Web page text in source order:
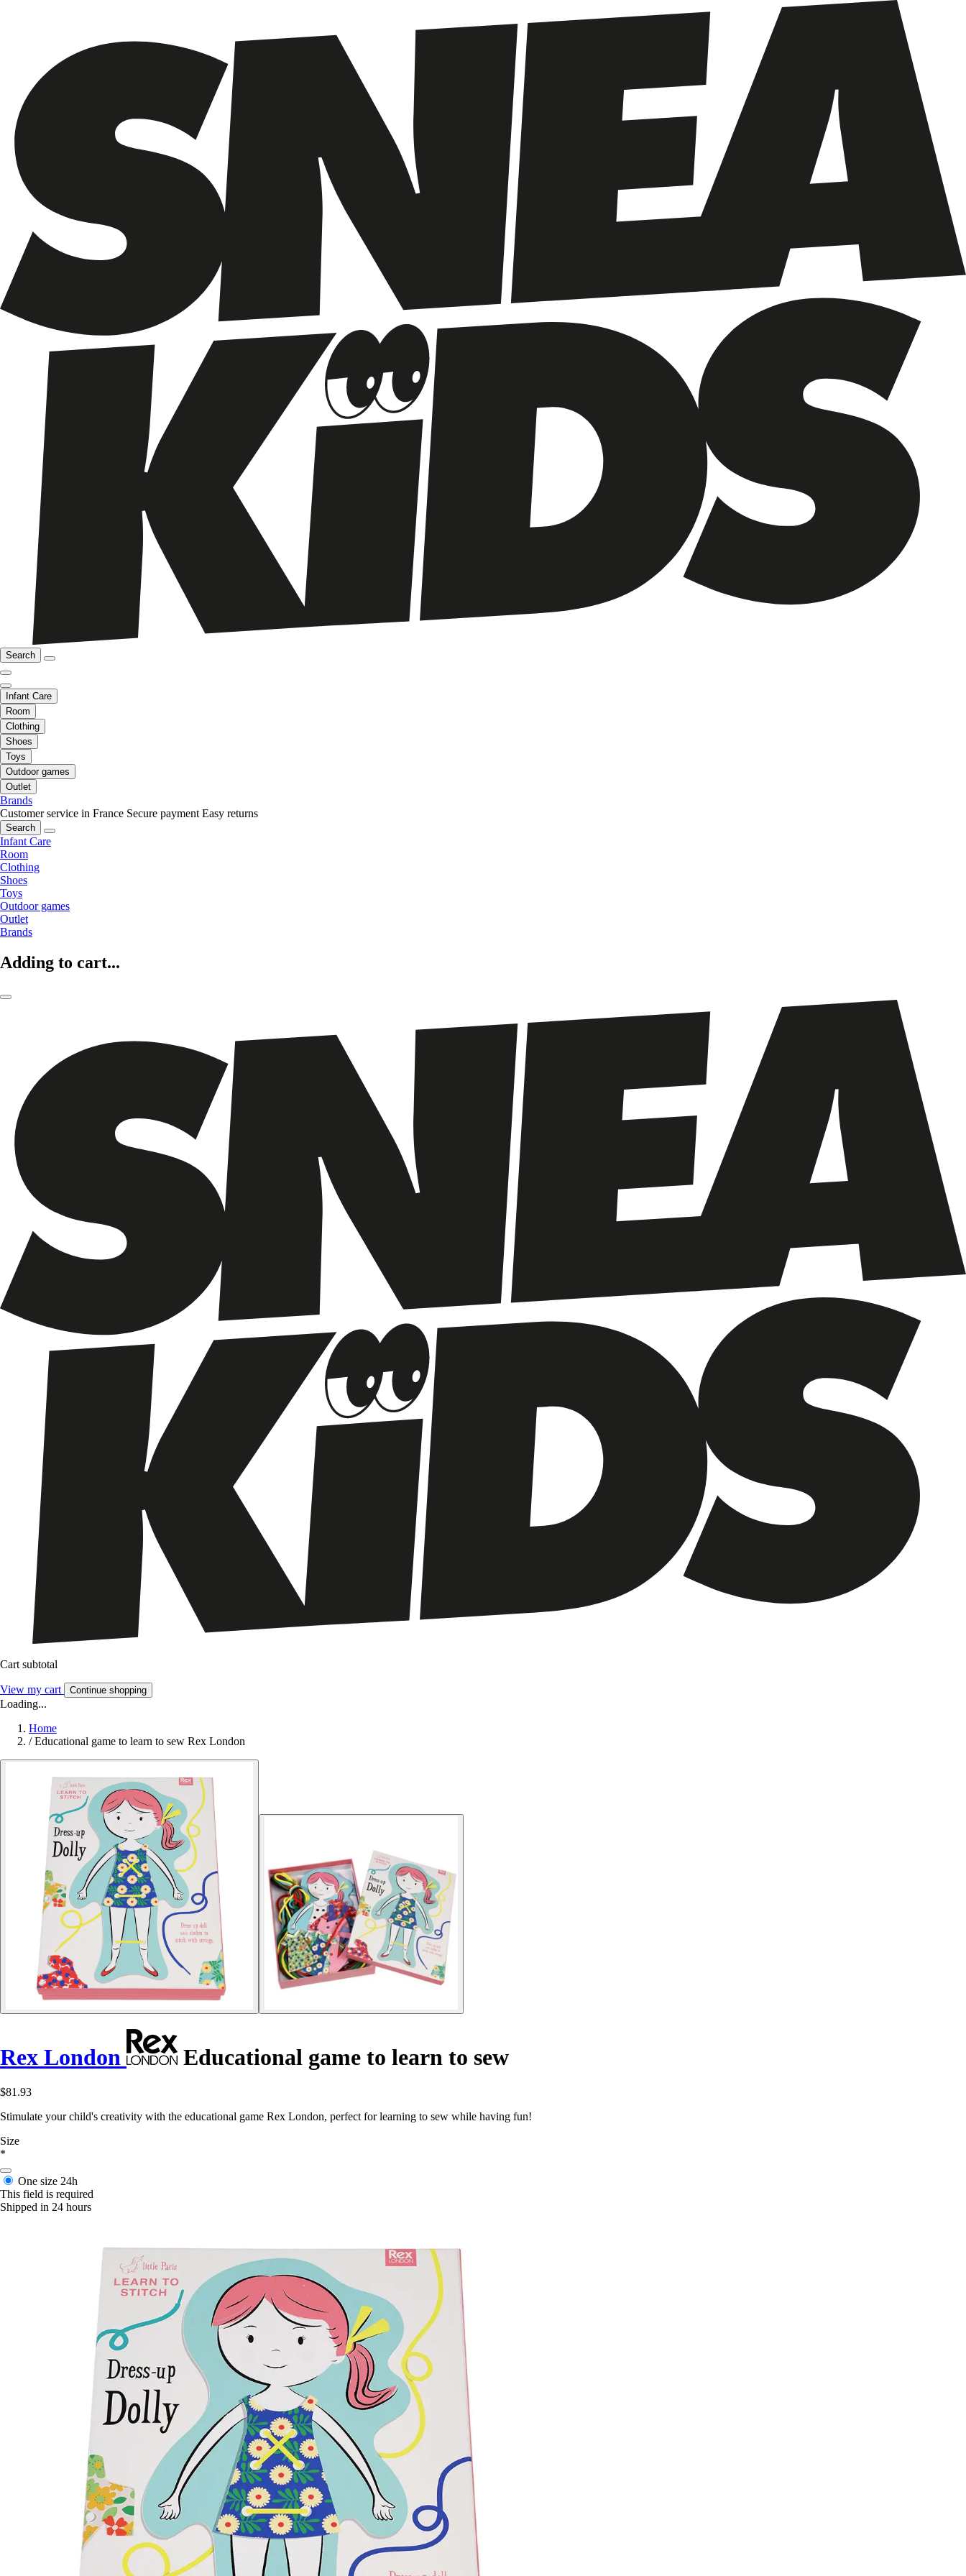
Search
Infant Care
Room
Clothing
Shoes
Toys
Outdoor games
Outlet
Brands
Customer service in France Secure payment Easy returns
Search
Infant Care
Room
Clothing
Shoes
Toys
Outdoor games
Outlet
Brands
Adding to cart...
Cart subtotal
View my cart Continue shopping
Loading...
Home
/ Educational game to learn to sew Rex London
Rex London Educational game to learn to sew
$81.93
Stimulate your child's creativity with the educational game Rex London, perfect for learning to sew while having fun!
Size
*
One size 24h
This field is required
Shipped in 24 hours